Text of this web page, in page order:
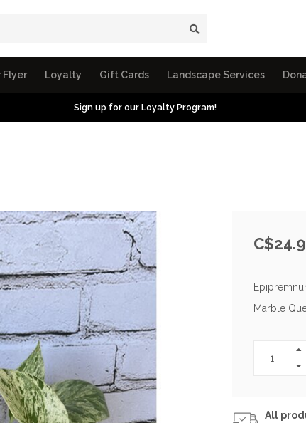
Flyer Loyalty Gift Cards Landscape Services
Sign up for our Loyalty Program!
Marble
All